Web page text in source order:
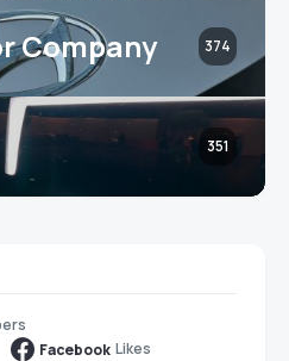
Company 374
351
Facebook Likes